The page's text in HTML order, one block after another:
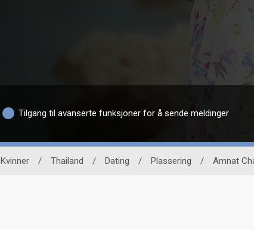
Tilgang til avanserte funksjoner for å sende meldinger
Kvinner / Thailand / Dating / Plassering / Amnat